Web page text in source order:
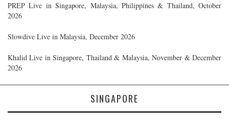
PREP Live in Singapore, Malaysia, Philippines & Thailand, October
2026
Slowdive Live in Malaysia, December 2026
Khalid Live in Singapore, Thailand & Malaysia, November & December
2026
SINGAPORE